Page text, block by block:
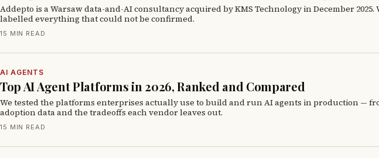
Addepto is a Warsaw data-and-AI consultancy acquired by KMS Technology in December
labelled everything that could not be confirmed.
15 MIN READ
AI AGENTS
Top AI Agent Platforms in 2026, Ranked and Compared
We tested the platforms enterprises actually use to build and run AI agents in production —
adoption data and the tradeoffs each vendor leaves out.
15 MIN READ